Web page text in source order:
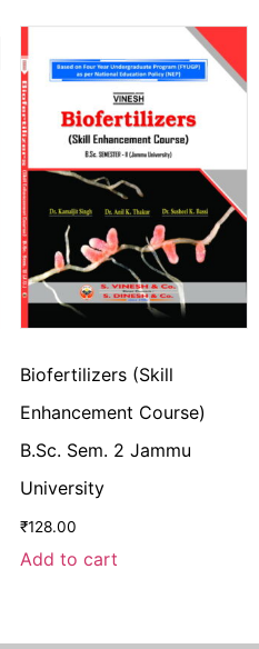
Biofertilizers (Skill
Enhancement Course)
B.Sc. Sem. 2 Jammu
University
₹128.00
Add to cart